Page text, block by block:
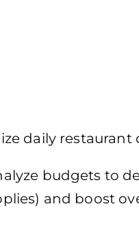
daily
budgets to
and boost